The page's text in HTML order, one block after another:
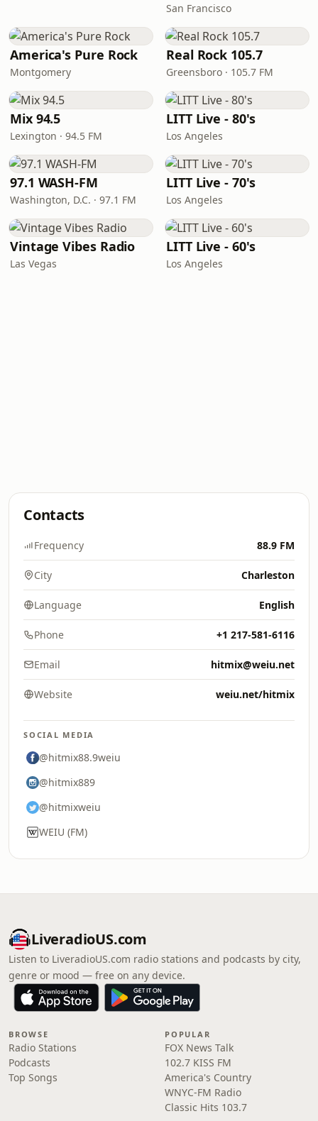
San Francisco
America's Pure Rock
Montgomery
Real Rock 105.7
Greensboro · 105.7 FM
Mix 94.5
Lexington · 94.5 FM
LITT Live - 80's
Los Angeles
97.1 WASH-FM
Washington, D.C. · 97.1 FM
LITT Live - 70's
Los Angeles
Vintage Vibes Radio
Las Vegas
LITT Live - 60's
Los Angeles
Contacts
Frequency 88.9 FM
City Charleston
Language English
Phone +1 217-581-6116
Email hitmix@weiu.net
Website weiu.net/hitmix
SOCIAL MEDIA
@hitmix88.9weiu
@hitmix889
@hitmixweiu
WEIU (FM)
LiveradioUS.com
Listen to LiveradioUS.com radio stations and podcasts by city,
genre or mood — free on any device.
BROWSE
Radio Stations
Podcasts
Top Songs
POPULAR
FOX News Talk
102.7 KISS FM
America's Country
WNYC-FM Radio
Classic Hits 103.7